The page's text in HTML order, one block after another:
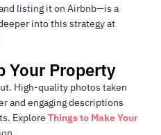
listing it on Airbnb—is a
into this strategy at
Your Property
High-quality photos taken
and engaging descriptions
Explore Things to Make Your